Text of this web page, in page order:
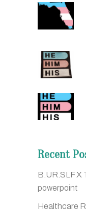
Recent
B.UR.SLF X
powerpoint
Healthcare